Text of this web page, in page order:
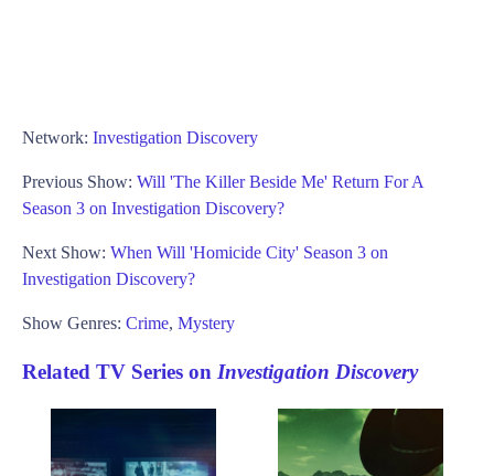
Network: Investigation Discovery
Previous Show: Will 'The Killer Beside Me' Return For A
Season 3 on Investigation Discovery?
Next Show: When Will 'Homicide City' Season 3 on
Investigation Discovery?
Show Genres: Crime, Mystery
Related TV Series on Investigation Discovery